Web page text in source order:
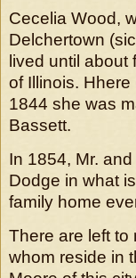
Cecelia Wood,
Delchertown
lived until
of Illinois.
1844 she was
Bassett.
In 1854, Mr.
Dodge in what
family home
There are left to
whom reside in